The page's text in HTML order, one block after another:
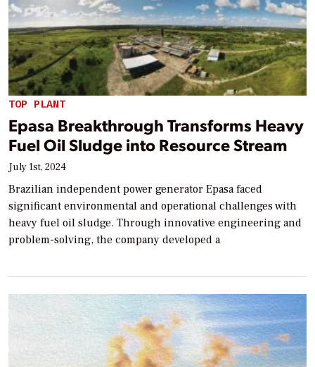
TOP PLANT
Epasa Breakthrough Transforms Heavy
Fuel Oil Sludge into Resource Stream
July 1st, 2024
Brazilian independent power generator Epasa faced
significant environmental and operational challenges with
heavy fuel oil sludge. Through innovative engineering and
problem-solving, the company developed a